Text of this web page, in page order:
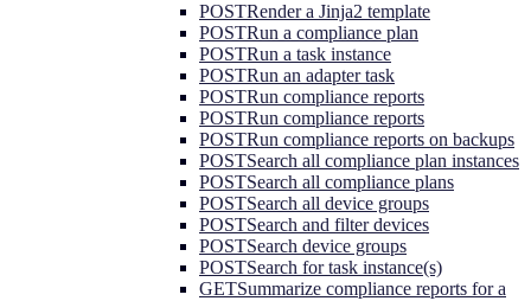
POSTRender a Jinja2 template
POSTRun a compliance plan
POSTRun a task instance
POSTRun an adapter task
POSTRun compliance reports
POSTRun compliance reports
POSTRun compliance reports on backups
POSTSearch all compliance plan instances
POSTSearch all compliance plans
POSTSearch all device groups
POSTSearch and filter devices
POSTSearch device groups
POSTSearch for task instance(s)
GETSummarize compliance reports for a